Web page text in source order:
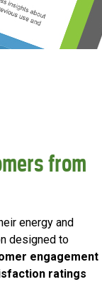
from
energy and
designed to
engagement
ratings